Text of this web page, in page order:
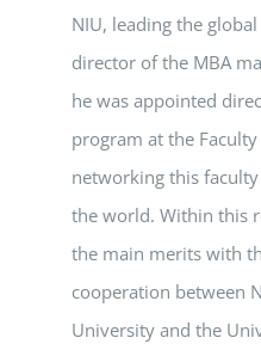
NIU, leading the
director of the MBA
he was appointed
program at the
networking this
the world. Within this
the main merits with
cooperation between
University and the